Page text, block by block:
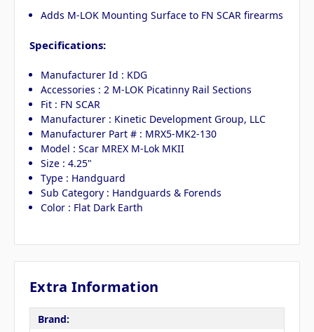
Adds M-LOK Mounting Surface to FN SCAR firearms
Specifications:
Manufacturer Id : KDG
Accessories : 2 M-LOK Picatinny Rail Sections
Fit : FN SCAR
Manufacturer : Kinetic Development Group, LLC
Manufacturer Part # : MRX5-MK2-130
Model : Scar MREX M-Lok MKII
Size : 4.25"
Type : Handguard
Sub Category : Handguards & Forends
Color : Flat Dark Earth
Extra Information
Brand: